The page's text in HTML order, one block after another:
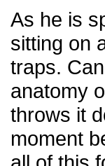
As he is
sitting on
traps.
anatomy
throws it
moment